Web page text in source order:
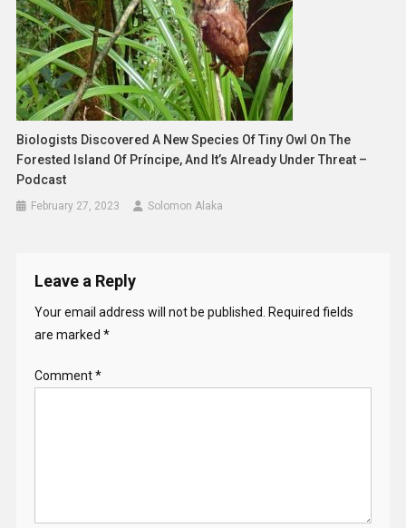
Biologists Discovered A New Species Of Tiny Owl On The
Forested Island Of Príncipe, And It’s Already Under Threat –
Podcast
February 27, 2023 Solomon Alaka
Leave a Reply
Your email address will not be published. Required fields
are marked *
Comment*